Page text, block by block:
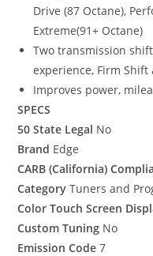
Drive (87 Octane),
Extreme(91+ Octane)
Two transmission
experience, Firm
Improves power,
SPECS
50 State Legal No
Brand Edge
CARB (California)
Category Tuners and
Color Touch Screen
Custom Tuning No
Emission Code 7